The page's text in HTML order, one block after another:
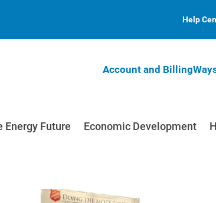
Help
Account and Billing
Energy Future Economic Development